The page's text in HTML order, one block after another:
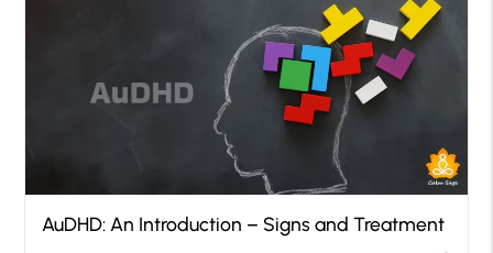
AuDHD: An Introduction – Signs and Treatment